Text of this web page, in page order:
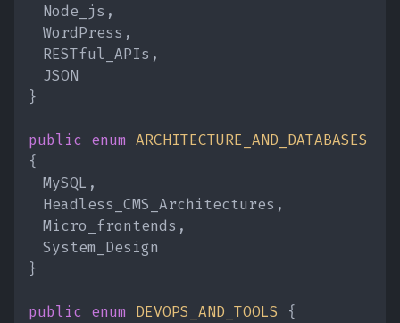
Node_js,
WordPress,
RESTful_APIs,
JSON
}
public enum ARCHITECTURE_AND_DATABASES
{
MySQL,
Headless_CMS_Architectures,
Micro_frontends,
System_Design
}
public enum DEVOPS_AND_TOOLS {